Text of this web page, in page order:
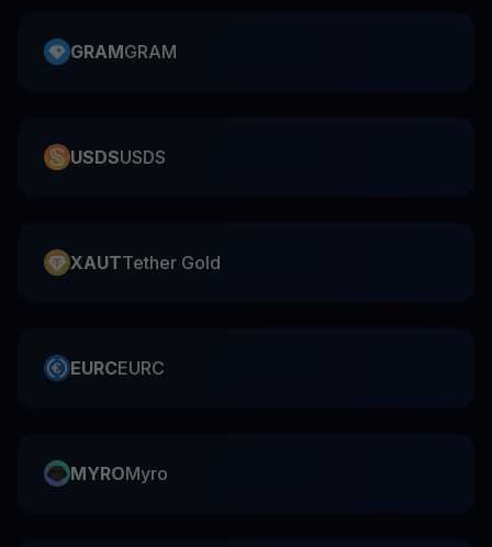
GRAMGRAM
USDSUSDS
XAUTTether Gold
EURCEURC
MYROMyro